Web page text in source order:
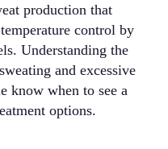
production that
control by
Understanding the
and excessive
know when to see a
options.